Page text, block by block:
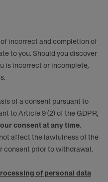
incorrect and completion of
to you. Should you discover
is incorrect or incomplete,
of a consent pursuant to
to Article 9 (2) of the GDPR,
consent at any time.
affect the lawfulness of the
consent prior to withdrawal.
of personal data